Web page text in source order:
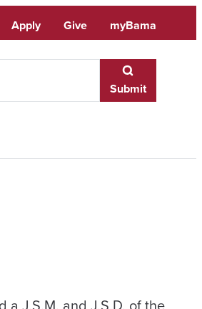
Apply Give myBama
Submit